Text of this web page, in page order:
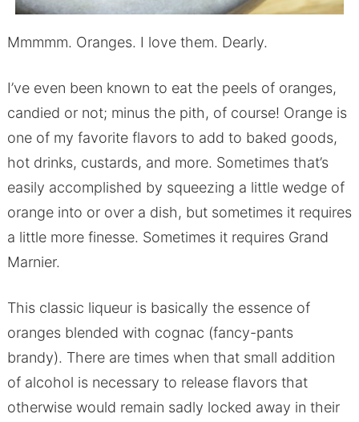
Mmmmm. Oranges. I love them. Dearly.
I’ve even been known to eat the peels of oranges,
candied or not; minus the pith, of course! Orange is
one of my favorite flavors to add to baked goods,
hot drinks, custards, and more. Sometimes that’s
easily accomplished by squeezing a little wedge of
orange into or over a dish, but sometimes it requires
a little more finesse. Sometimes it requires Grand
Marnier.
This classic liqueur is basically the essence of
oranges blended with cognac (fancy-pants
brandy). There are times when that small addition
of alcohol is necessary to release flavors that
otherwise would remain sadly locked away in their